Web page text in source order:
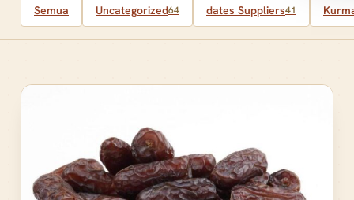
Semua Uncategorized64 dates Suppliers41